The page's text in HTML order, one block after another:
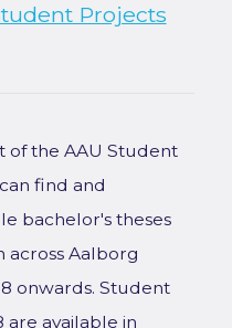
Projects
of the AAU Student
find and
bachelor's theses
across Aalborg
onwards. Student
available in